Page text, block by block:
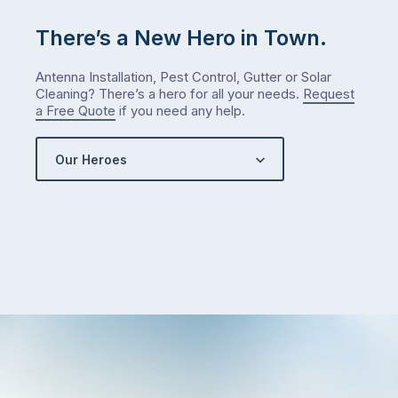
There’s a New Hero in Town.
Antenna Installation, Pest Control, Gutter or Solar
Cleaning? There’s a hero for all your needs. Request
a Free Quote if you need any help.
Our Heroes